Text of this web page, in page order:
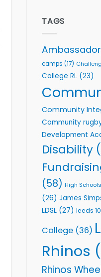
TAGS
camps (17)
College RL (23)
Community
Community
Development
Disability
(58) High Schools
(26) James
LDSL (27) leeds
College (36)
Rhinos
Rhinos